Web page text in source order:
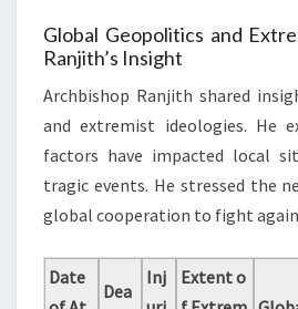
Global Geopolitics and
Ranjith’s Insight
Archbishop Ranjith shared
and extremist ideologies. He
factors have impacted local
tragic events. He stressed the
global cooperation to fight
Date
Dea
Inj
Extent o